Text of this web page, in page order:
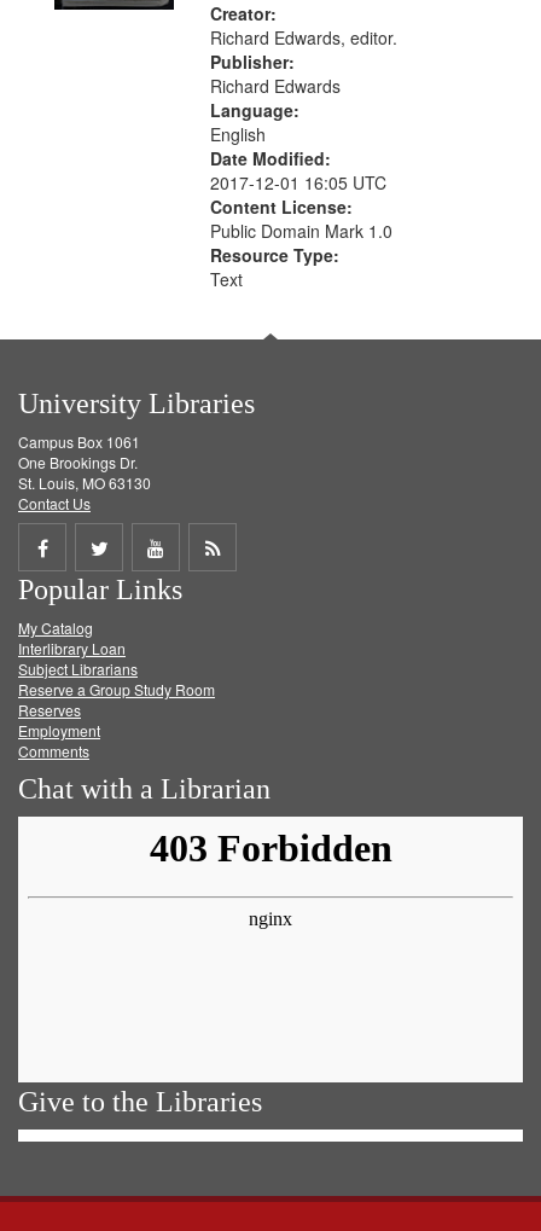
Creator:
Richard Edwards, editor.
Publisher:
Richard Edwards
Language:
English
Date Modified:
2017-12-01 16:05 UTC
Content License:
Public Domain Mark 1.0
Resource Type:
Text
University Libraries
Campus Box 1061
One Brookings Dr.
St. Louis, MO 63130
Contact Us
Share
on
Facebook
Share
on
Twitter
Share
on
Get
Popular Links
My Catalog
Interlibrary Loan
Subject Librarians
Reserve a Group Study Room
Reserves
Employment
Comments
Chat with a Librarian
Give to the Libraries